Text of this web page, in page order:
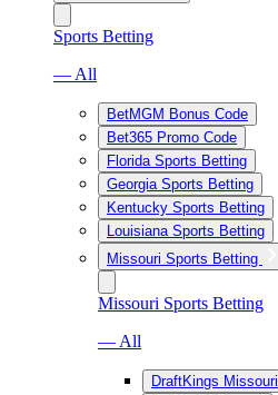
Sports Betting
— All
BetMGM Bonus Code
Bet365 Promo Code
Florida Sports Betting
Georgia Sports Betting
Kentucky Sports Betting
Louisiana Sports Betting
Missouri Sports Betting
Missouri Sports Betting
— All
DraftKings Missouri